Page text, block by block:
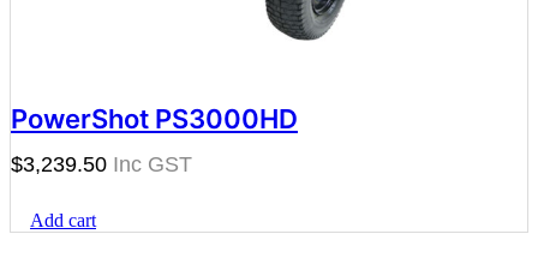
PowerShot PS3000HD
$3,239.50
Add cart